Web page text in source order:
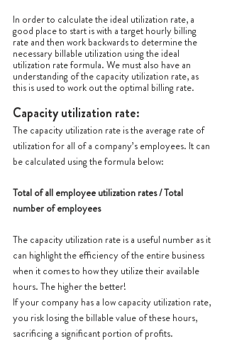
In order to calculate the ideal utilization rate, a
good place to start is with a target hourly billing
rate and then work backwards to determine the
necessary billable utilization using the ideal
utilization rate formula. We must also have an
understanding of the capacity utilization rate, as
this is used to work out the optimal billing rate.
Capacity utilization rate:
The capacity utilization rate is the average rate of
utilization for all of a company’s employees. It can
be calculated using the formula below:
Total of all employee utilization rates / Total
number of employees
The capacity utilization rate is a useful number as it
can highlight the efficiency of the entire business
when it comes to how they utilize their available
hours. The higher the better!
If your company has a low capacity utilization rate,
you risk losing the billable value of these hours,
sacrificing a significant portion of profits.